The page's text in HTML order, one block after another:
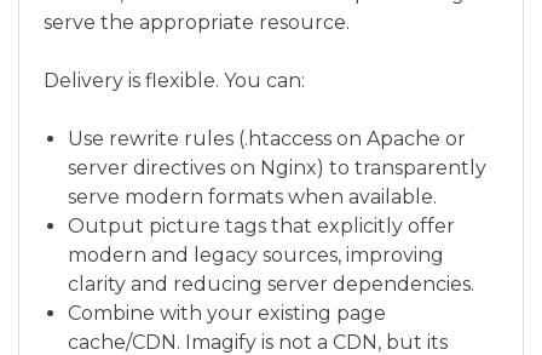
serve the appropriate resource.
Delivery is flexible. You can:
Use rewrite rules (.htaccess on Apache or
server directives on Nginx) to transparently
serve modern formats when available.
Output picture tags that explicitly offer
modern and legacy sources, improving
clarity and reducing server dependencies.
Combine with your existing page
cache/CDN. Imagify is not a CDN, but its